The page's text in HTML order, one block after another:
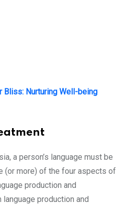
Bliss: Nurturing Well-being
a person’s language must be
(or more) of the four aspects of
production and
production and